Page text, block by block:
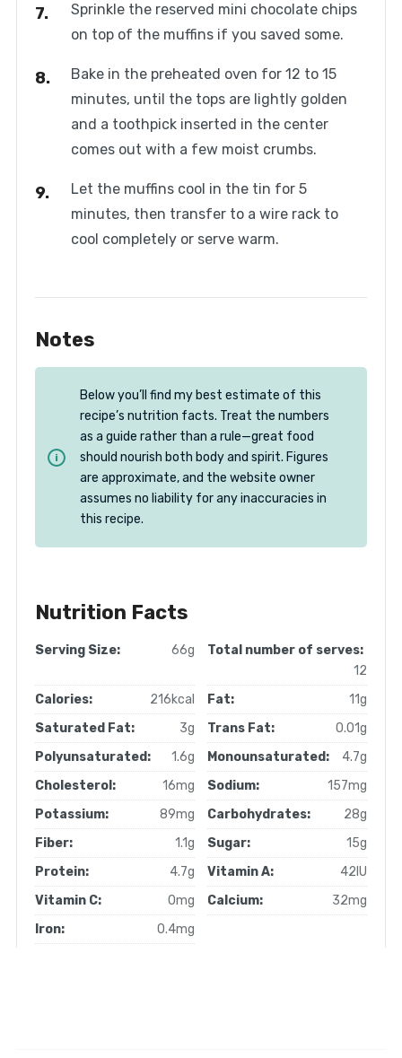
Sprinkle the reserved mini chocolate chips
on top of the muffins if you saved some.
Bake in the preheated oven for 12 to 15
minutes, until the tops are lightly golden
and a toothpick inserted in the center
comes out with a few moist crumbs.
Let the muffins cool in the tin for 5
minutes, then transfer to a wire rack to
cool completely or serve warm.
Notes
Below you’ll find my best estimate of this
recipe’s nutrition facts. Treat the numbers
as a guide rather than a rule—great food
should nourish both body and spirit. Figures
are approximate, and the website owner
assumes no liability for any inaccuracies in
this recipe.
Nutrition Facts
Serving Size: 66g
Total number of serves:
12
Calories:
216kcal Fat:
11g
Saturated Fat:
3g Trans Fat:
0.01g
Polyunsaturated:
1.6g Monounsaturated:
4.7g
Cholesterol:
16mg Sodium:
157mg
Potassium:
89mg Carbohydrates:
28g
Fiber:
1.1g Sugar:
15g
Protein:
4.7g Vitamin A:
42IU
Vitamin C:
0mg Calcium:
32mg
Iron:
0.4mg